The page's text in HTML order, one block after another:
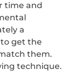
time and
a
get the
them.
technique.